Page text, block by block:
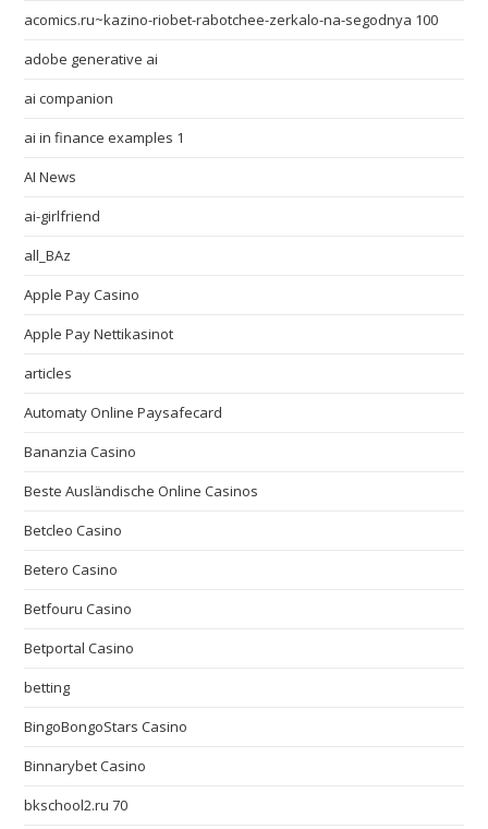
acomics.ru~kazino-riobet-rabotchee-zerkalo-na-segodnya 100
adobe generative ai
ai companion
ai in finance examples 1
AI News
ai-girlfriend
all_BAz
Apple Pay Casino
Apple Pay Nettikasinot
articles
Automaty Online Paysafecard
Bananzia Casino
Beste Ausländische Online Casinos
Betcleo Casino
Betero Casino
Betfouru Casino
Betportal Casino
betting
BingoBongoStars Casino
Binnarybet Casino
bkschool2.ru 70